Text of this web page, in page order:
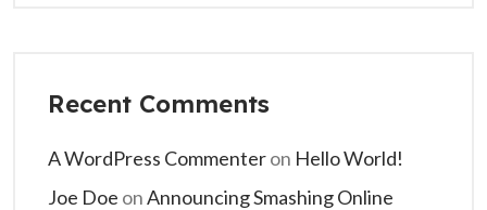
Recent Comments
A WordPress Commenteron Hello World!
Joe Doe onAnnouncing Smashing Online